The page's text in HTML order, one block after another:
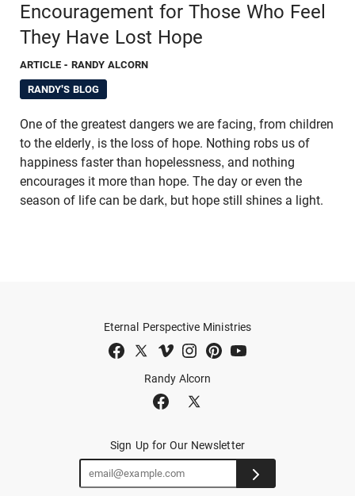
Encouragement for Those Who Feel
They Have Lost Hope
ARTICLE - RANDY ALCORN
RANDY'S BLOG
One of the greatest dangers we are facing, from children
to the elderly, is the loss of hope. Nothing robs us of
happiness faster than hopelessness, and nothing
encourages it more than hope. The day or even the
season of life can be dark, but hope still shines a light.
Randy Alcorn
Eternal Perspective Ministries
Sign Up for Our Newsletter